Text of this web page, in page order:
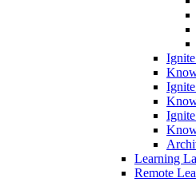
Learning
Remote